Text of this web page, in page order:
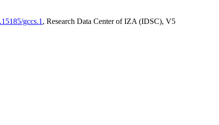
gccs.1 , Research Data Center of IZA (IDSC), V5